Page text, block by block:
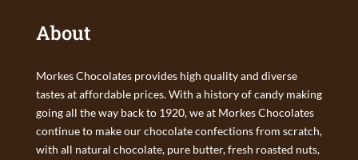
About
Morkes Chocolates provides high quality and diverse
tastes at affordable prices. With a history of candy making
going all the way back to 1920, we at Morkes Chocolates
continue to make our chocolate confections from scratch,
with all natural chocolate, pure butter, fresh roasted nuts,